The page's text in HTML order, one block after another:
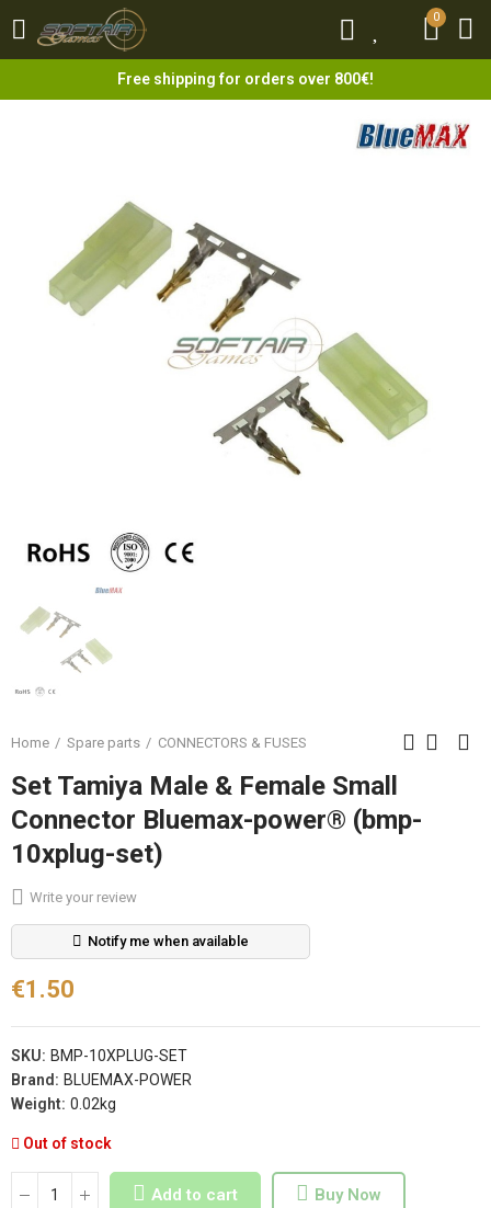
0
Free shipping for orders over 800€!
0
Home Spare parts CONNECTORS & FUSES
Set Tamiya Male & Female Small
Connector Bluemax-power® (bmp-
10xplug-set)
Write your review
Notify me when available
€1.50
SKU: BMP-10XPLUG-SET
Brand: BLUEMAX-POWER
Weight: 0.02kg
Out of stock
Add to cart Buy Now